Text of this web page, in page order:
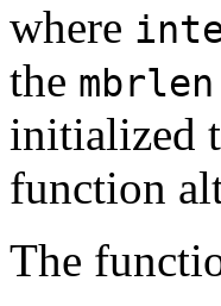
where
the mbrlen
initialized
function
The